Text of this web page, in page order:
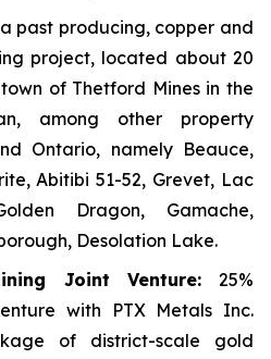
past producing, copper and
project, located about 20
of Thetford Mines in the
among other property
Ontario, namely Beauce,
Abitibi 51-52, Grevet, Lac
Dragon, Gamache,
Desolation Lake.
Joint Venture: 25%
with PTX Metals Inc.
of district-scale gold